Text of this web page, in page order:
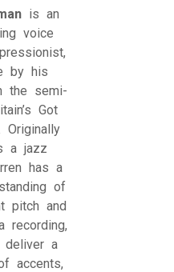
is an
voice
by his
the semi-
Got
Originally
a jazz
has a
of
pitch and
recording,
deliver a
accents,